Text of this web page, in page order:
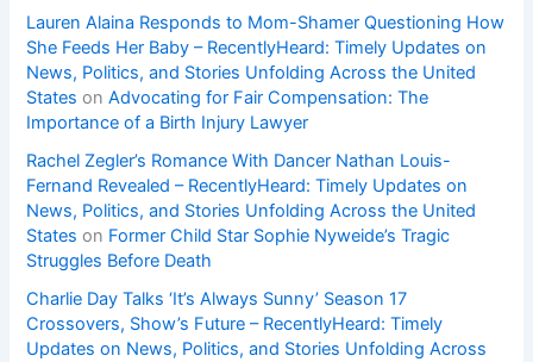
Lauren Alaina Responds to Mom-Shamer Questioning How
She Feeds Her Baby – RecentlyHeard: Timely Updates on
News, Politics, and Stories Unfolding Across the United
States onAdvocating for Fair Compensation: The
Importance of a Birth Injury Lawyer
Rachel Zegler’s Romance With Dancer Nathan Louis-
Fernand Revealed – RecentlyHeard: Timely Updates on
News, Politics, and Stories Unfolding Across the United
States on Former Child Star Sophie Nyweide’s Tragic
Struggles Before Death
Charlie Day Talks ‘It’s Always Sunny’ Season 17
Crossovers, Show’s Future – RecentlyHeard: Timely
Updates on News, Politics, and Stories Unfolding Across